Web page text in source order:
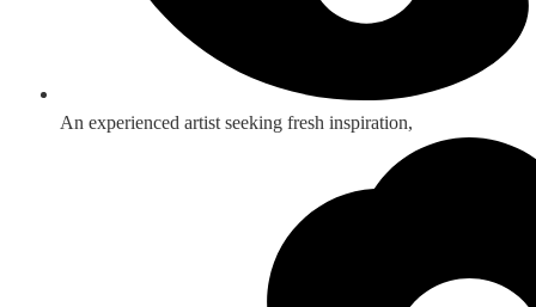
An experienced artist seeking fresh inspiration,